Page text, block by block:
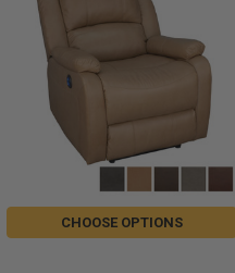
CHOOSE OPTIONS